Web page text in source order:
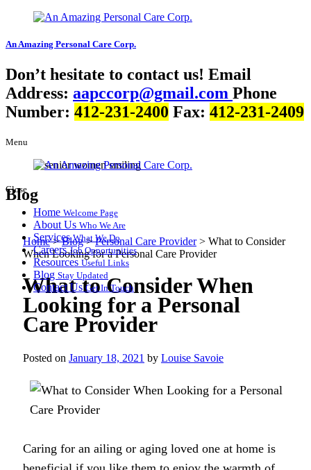
An Amazing Personal Care Corp.
Don’t hesitate to contact us! Email
Address: aapccorp@gmail.com Phone
Number: 412-231-2400 Fax: 412-231-2409
Menu
Close
Home Welcome Page
About Us Who We Are
ServicesWhat We Do
CareersJob Opportunities
Resources Useful Links
Blog Stay Updated
Contact UsGet In Touch
Blog
Home>Blog>Personal Care Provider> What to Consider
When Looking for a Personal Care Provider
What to Consider When
Looking for a Personal
Care Provider
Posted on January 18, 2021 by Louise Savoie
Caring for an ailing or aging loved one at home is